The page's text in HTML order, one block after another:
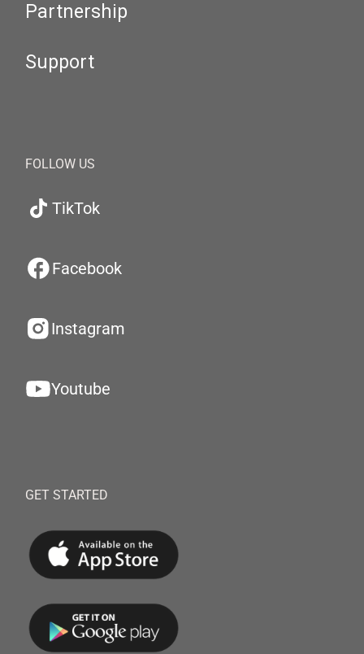
Partnership
Support
FOLLOW US
TikTok
Facebook
Instagram
Youtube
GET STARTED